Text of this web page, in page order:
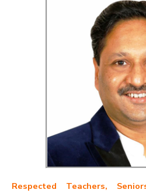
Respected Teachers,